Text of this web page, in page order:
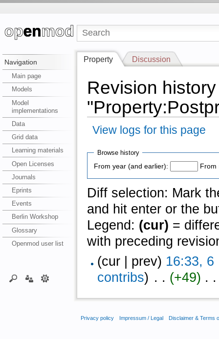
Navigation
Main page
Models
Model
implementations
Data
Grid data
Learning materials
Open Licenses
Journals
Eprints
Events
Berlin Workshop
Glossary
Openmod user list
Property Discussion
Revision
View logs for this page
Browse history
From year (and earlier):
From
Diff selection: Mark
and hit enter or the
Legend: (cur) =
with preceding
(cur | prev) 16:33, 6
contribs) ‎ . . (+49) ‎ . .
Privacy policy Impressum / Legal Disclaimer & Terms